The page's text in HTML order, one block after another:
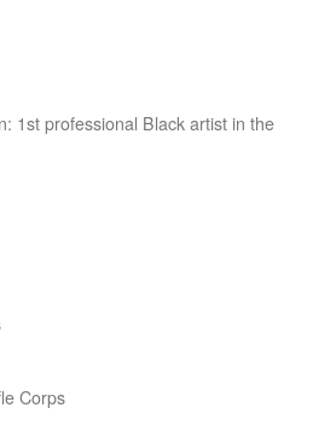
1st professional Black artist in the
Corps